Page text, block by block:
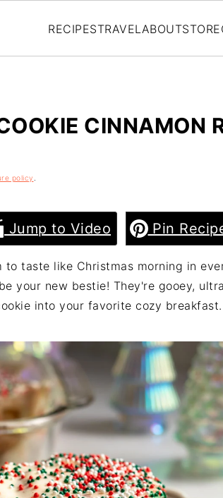
RECIPESTRAVEL ABOUTSTORE
CINNAMON
policy
Jump to Video Pin
taste like Christmas morning in
your new bestie! They're gooey,
into your favorite cozy breakfast.